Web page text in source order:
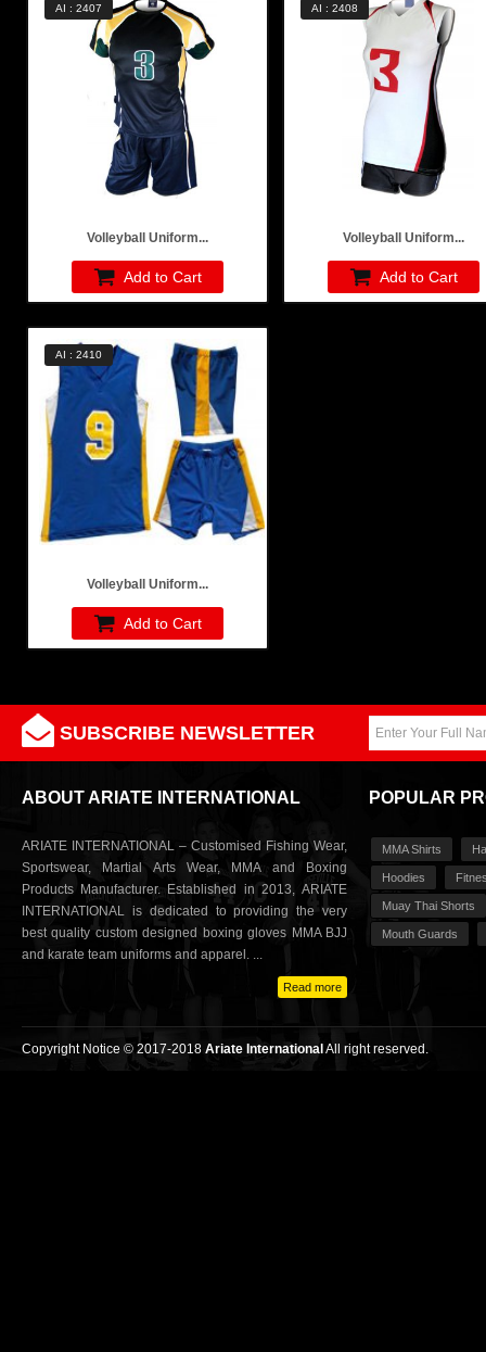
AI : 2407
Volleyball Uniform...
Add to Cart
AI : 2408
Volleyball Uniform...
Add to Cart
AI : 2410
Volleyball Uniform...
Add to Cart
SUBSCRIBE NEWSLETTER
ABOUT ARIATE INTERNATIONAL
ARIATE INTERNATIONAL – Customised Fishing Wear,
Sportswear, Martial Arts Wear, MMA and Boxing
Products Manufacturer. Established in 2013, ARIATE
INTERNATIONAL is dedicated to providing the very
best quality custom designed boxing gloves MMA BJJ
and karate team uniforms and apparel. ...
Read more
POPULAR
MMA Shirts
Hoodies
Muay Thai Shorts
Mouth Guards
Copyright Notice © 2017-2018 Ariate InternationalAll right reserved.